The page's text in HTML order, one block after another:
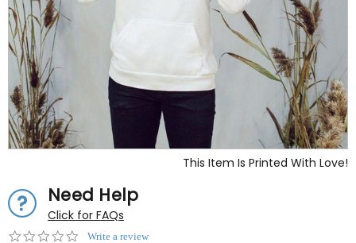
This Item Is Printed With Love!
Need Help
Click for FAQs
0.0Write a review